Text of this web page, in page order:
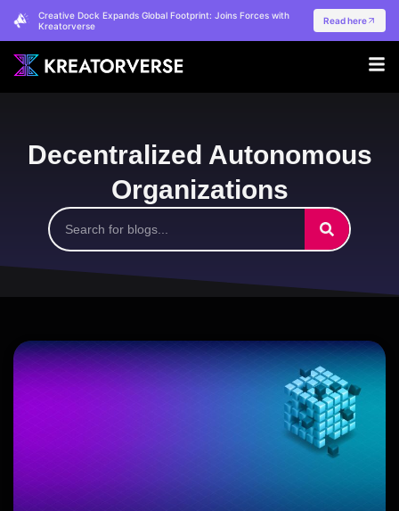
Creative Dock Expands Global Footprint: Joins Forces with
Kreatorverse
Read here
Decentralized Autonomous
Organizations